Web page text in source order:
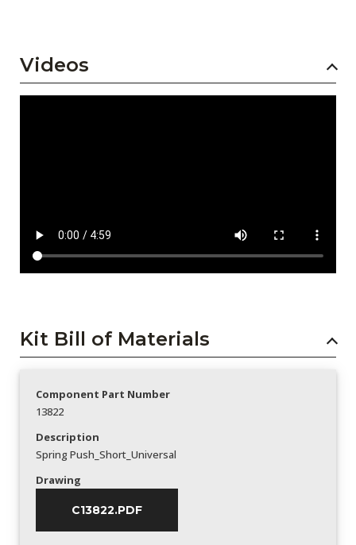
Videos
Kit Bill of Materials
Component Part Number
13822
Description
Spring Push_Short_Universal
Drawing
C13822.PDF